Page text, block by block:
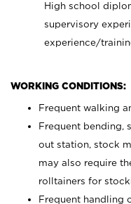
High school
supervisory
experience/
WORKING CONDITIONS:
Frequent walking
Frequent bending,
out station, stock
may also require
rolltainers for
Frequent handling